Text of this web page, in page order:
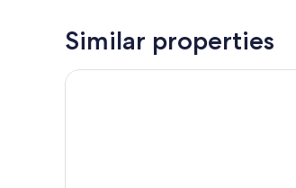
Similar properties
La Clef des Chateaux